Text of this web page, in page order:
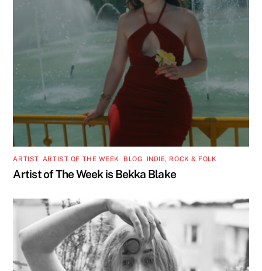
ARTIST, ARTIST OF THE WEEK BLOG INDIE, ROCK & FOLK
Artist of The Week is Bekka Blake